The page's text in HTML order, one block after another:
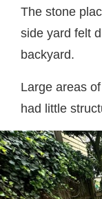
The stone
side yard felt
backyard.
Large areas
had little